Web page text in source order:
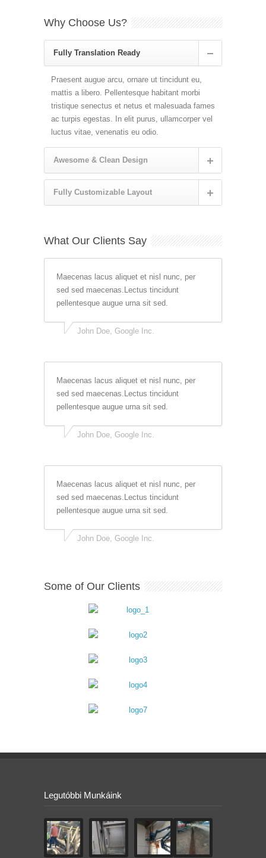
Why Choose Us?
Fully Translation Ready
Praesent augue arcu, ornare ut tincidunt eu,
mattis a libero. Pellentesque habitant morbi
tristique senectus et netus et malesuada fames
ac turpis egestas. In elit purus, ullamcorper vel
luctus vitae, venenatis eu odio.
Awesome & Clean Design
Fully Customizable Layout
What Our Clients Say
Maecenas lacus aliquet et nisl nunc, per
sed sed maecenas.Lectus tincidunt
pellentesque augue urna sit sed.
John Doe, Google Inc.
Maecenas lacus aliquet et nisl nunc, per
sed sed maecenas.Lectus tincidunt
pellentesque augue urna sit sed.
John Doe, Google Inc.
Maecenas lacus aliquet et nisl nunc, per
sed sed maecenas.Lectus tincidunt
pellentesque augue urna sit sed.
John Doe, Google Inc.
Some of Our Clients
Legutóbbi Munkáink